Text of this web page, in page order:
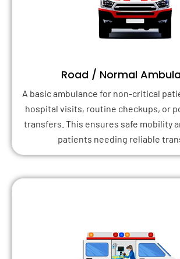
Road / Normal
A basic ambulance for non-critical
hospital visits, routine checkups, or
transfers. This ensures safe mobility
patients needing reliable